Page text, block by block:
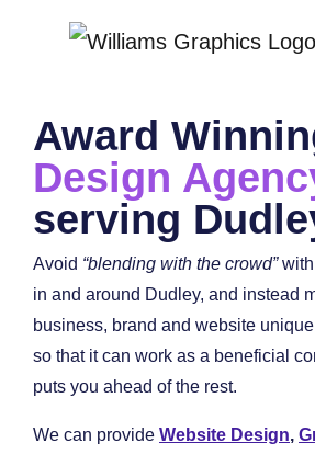
Award
Design
serving
Avoid “blending with the crowd”with
in and around Dudley, and instead
business, brand and website
so that it can work as a beneficial
puts you ahead of the rest.
We can provide Website Design,